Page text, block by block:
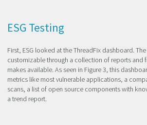
ESG Testing
First, ESG looked at the ThreadFix dashboard.
customizable through a collection of reports and
makes available. As seen in Figure 3, this
metrics like most vulnerable applications, a
scans, a list of open source components with
a trend report.